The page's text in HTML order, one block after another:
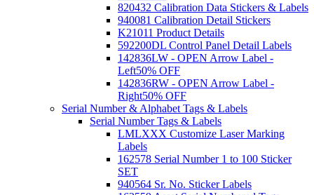
820432 Calibration Data Stickers & Labels
940081 Calibration Detail Stickers
K21011 Product Details
592200DL Control Panel Detail Labels
142836LW - OPEN Arrow Label -
Left50% OFF
142836RW - OPEN Arrow Label -
Right50% OFF
Serial Number & Alphabet Tags & Labels
Serial Number Tags & Labels
LMLXXX Customize Laser Marking
Labels
162578 Serial Number 1 to 100 Sticker
SET
940564 Sr. No. Sticker Labels